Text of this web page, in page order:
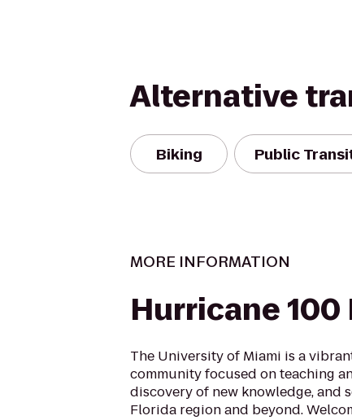
Alternative
Biking Public
MORE INFORMATION
Hurricane 100
The University of Miami is a
community focused on teaching
discovery of new knowledge, and
Florida region and beyond.